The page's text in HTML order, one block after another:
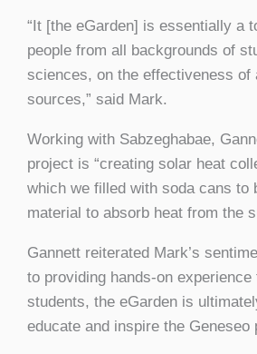
“It [the eGarden] is essentially a
people from all backgrounds of
sciences, on the effectiveness of
sources,” said Mark.
Working with Sabzeghabae,
project is “creating solar heat
which we filled with soda cans to
material to absorb heat from the
Gannett reiterated Mark’s
to providing hands-on experience
students, the eGarden is
educate and inspire the Geneseo